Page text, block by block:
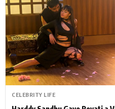
CELEBRITY LIFE